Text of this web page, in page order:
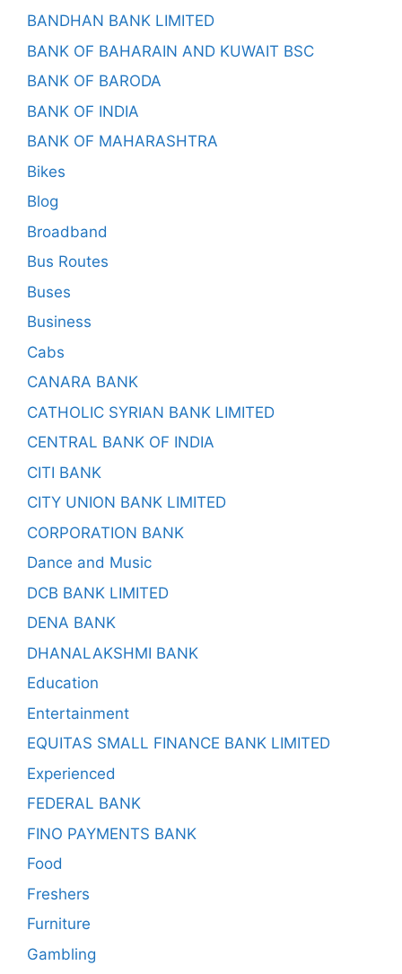
BANDHAN BANK LIMITED
BANK OF BAHARAIN AND KUWAIT BSC
BANK OF BARODA
BANK OF INDIA
BANK OF MAHARASHTRA
Bikes
Blog
Broadband
Bus Routes
Buses
Business
Cabs
CANARA BANK
CATHOLIC SYRIAN BANK LIMITED
CENTRAL BANK OF INDIA
CITI BANK
CITY UNION BANK LIMITED
CORPORATION BANK
Dance and Music
DCB BANK LIMITED
DENA BANK
DHANALAKSHMI BANK
Education
Entertainment
EQUITAS SMALL FINANCE BANK LIMITED
Experienced
FEDERAL BANK
FINO PAYMENTS BANK
Food
Freshers
Furniture
Gambling